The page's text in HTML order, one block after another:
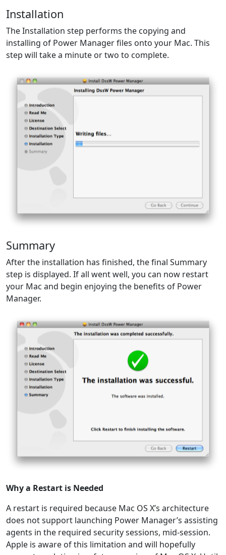
Installation
The Installation step performs the copying and
installing of Power Manager files onto your Mac. This
step will take a minute or two to complete.
Summary
After the installation has finished, the final Summary
step is displayed. If all went well, you can now restart
your Mac and begin enjoying the benefits of Power
Manager.
Why a Restart is Needed
A restart is required because Mac OS X’s architecture
does not support launching Power Manager’s assisting
agents in the required security sessions, mid-session.
Apple is aware of this limitation and will hopefully